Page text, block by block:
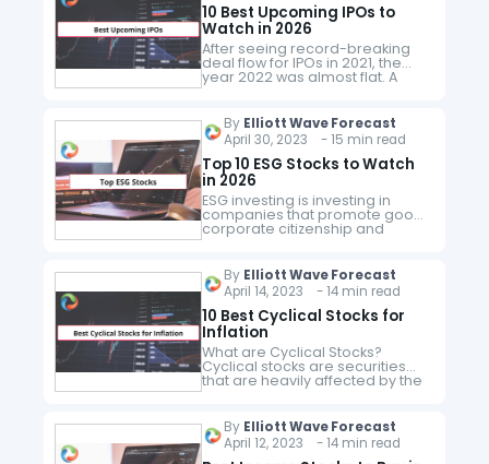
10 Best Upcoming IPOs to
Watch in 2026
After seeing record-breaking
deal flow for IPOs in 2021, the
year 2022 was almost flat. A
mere 37 companies went public
in… By Elliott Wave Forecast
April 30, 2023 - 15 min read
Top 10 ESG Stocks to Watch
in 2026
ESG investing is investing in
companies that promote good
corporate citizenship and
environmental sustainability.
companies with a clear focus
on sustainability and corporate
citizenship. An…
By Elliott Wave Forecast
April 14, 2023 - 14 min read
10 Best Cyclical Stocks for
Inflation
What are Cyclical Stocks?
Cyclical stocks are securities
that are heavily affected by the
economic cycles of the overall
and fall in line with the general…
By Elliott Wave Forecast
April 12, 2023 - 14 min read